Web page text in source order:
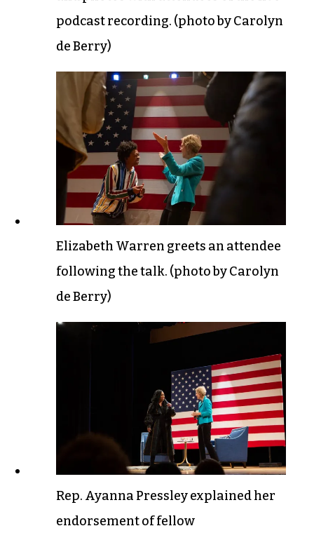
podcast recording. (photo by Carolyn
de Berry)
Elizabeth Warren greets an attendee
following the talk. (photo by Carolyn
de Berry)
Rep. Ayanna Pressley explained her
endorsement of fellow